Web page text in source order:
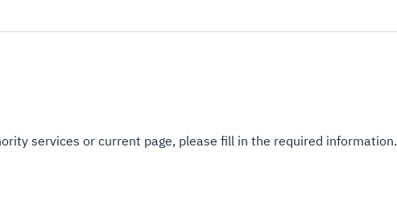
services or current page, please fill in the required information.